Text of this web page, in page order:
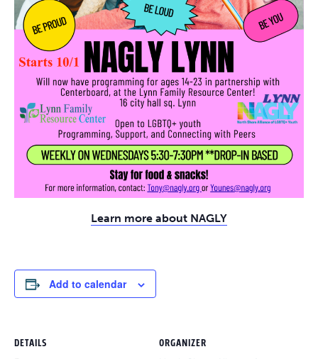
Learn more about NAGLY
Add to calendar
DETAILS ORGANIZER